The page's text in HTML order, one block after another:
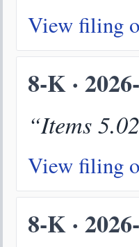
View filing
8-K ·
“Items
View filing
8-K ·